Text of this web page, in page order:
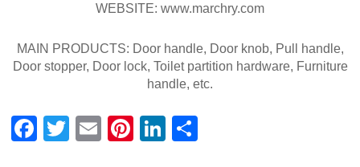
WEBSITE: www.marchry.com
MAIN PRODUCTS: Door handle, Door knob, Pull handle,
Door stopper, Door lock, Toilet partition hardware, Furniture
handle, etc.
Facebook
Twitter
EmailPinterest
LinkedIn